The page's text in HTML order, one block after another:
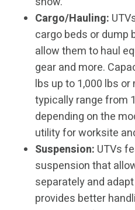
Cargo/Hauling:
cargo beds or dump
allow them to haul
gear and more.
lbs up to 1,000 lbs or
typically range from
depending on the
utility for worksite
Suspension: UTVs
suspension that
separately and
provides better